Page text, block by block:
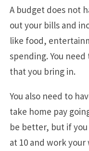
A budget does not
out your bills and
like food,
spending. You
that you bring in.
You also need to
take home pay
be better, but if
at 10 and work